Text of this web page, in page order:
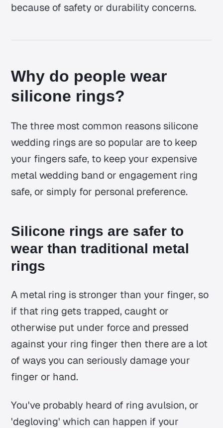
because of safety or durability concerns.
Why do people wear
silicone rings?
The three most common reasons silicone
wedding rings are so popular are to keep
your fingers safe, to keep your expensive
metal wedding band or engagement ring
safe, or simply for personal preference.
Silicone rings are safer to
wear than traditional metal
rings
A metal ring is stronger than your finger, so
if that ring gets trapped, caught or
otherwise put under force and pressed
against your ring finger then there are a lot
of ways you can seriously damage your
finger or hand.
You've probably heard of ring avulsion, or
'degloving' which can happen if your